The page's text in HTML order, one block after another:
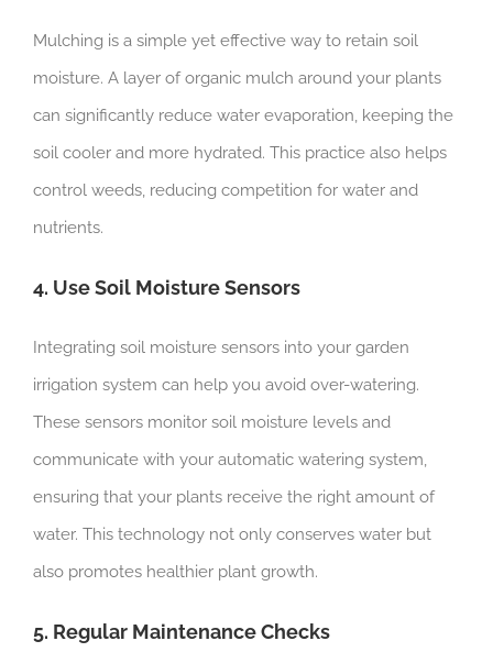
Mulching is a simple yet effective way to retain soil
moisture. A layer of organic mulch around your plants
can significantly reduce water evaporation, keeping the
soil cooler and more hydrated. This practice also helps
control weeds, reducing competition for water and
nutrients.
4. Use Soil Moisture Sensors
Integrating soil moisture sensors into your garden
irrigation system can help you avoid over-watering.
These sensors monitor soil moisture levels and
communicate with your automatic watering system,
ensuring that your plants receive the right amount of
water. This technology not only conserves water but
also promotes healthier plant growth.
5. Regular Maintenance Checks